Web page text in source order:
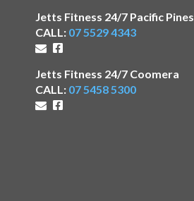
Jetts Fitness 24/7 Pacific Pines
CALL: 07 5529 4343
Jetts Fitness 24/7 Coomera
CALL: 07 5458 5300